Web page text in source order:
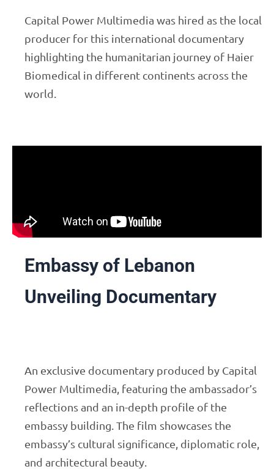
Capital Power Multimedia was hired as the local
producer for this international documentary
highlighting the humanitarian journey of Haier
Biomedical in different continents across the
world.
Embassy of Lebanon
Unveiling Documentary
An exclusive documentary produced by Capital
Power Multimedia, featuring the ambassador’s
reflections and an in-depth profile of the
embassy building. The film showcases the
embassy’s cultural significance, diplomatic role,
and architectural beauty.